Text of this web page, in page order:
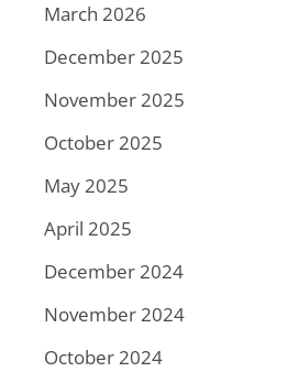
March 2026
December 2025
November 2025
October 2025
May 2025
April 2025
December 2024
November 2024
October 2024